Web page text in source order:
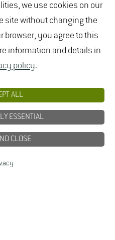
we use cookies on our
site without changing the
browser, you agree to this
information and details in
policy.
ALL
ESSENTIAL
CLOSE